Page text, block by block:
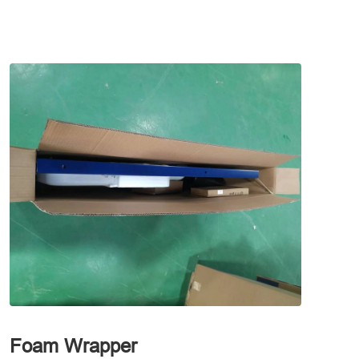
Foam Wrapper